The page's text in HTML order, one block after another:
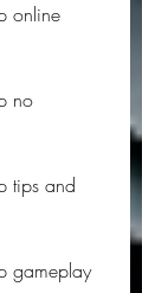
online
no
tips and
gameplay